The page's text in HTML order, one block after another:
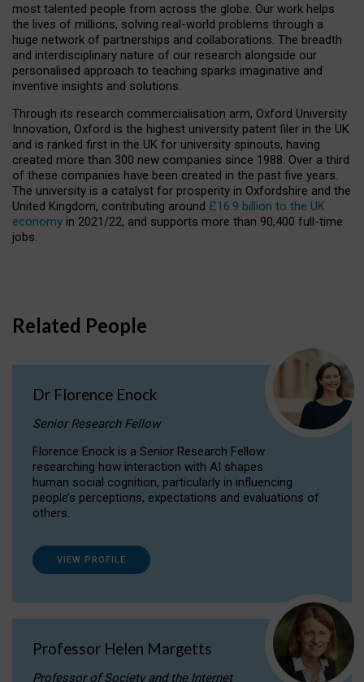
most talented people from across the globe. Our work helps
the lives of millions, solving real-world problems through a
huge network of partnerships and collaborations. The breadth
and interdisciplinary nature of our research alongside our
personalised approach to teaching sparks imaginative and
inventive insights and solutions.
Through its research commercialisation arm, Oxford University
Innovation, Oxford is the highest university patent filer in the UK
and is ranked first in the UK for university spinouts, having
created more than 300 new companies since 1988. Over a third
of these companies have been created in the past five years.
The university is a catalyst for prosperity in Oxfordshire and the
United Kingdom, contributing around £16.9 billion to the UK
economy in 2021/22, and supports more than 90,400 full-time
jobs.
Related People
Dr Florence Enock
Senior Research Fellow
Florence Enock is a Senior Research Fellow
researching how interaction with AI shapes
human social cognition, particularly in influencing
people’s perceptions, expectations and evaluations of
others.
VIEW PROFILE
Professor Helen Margetts
Professor of Society and the Internet